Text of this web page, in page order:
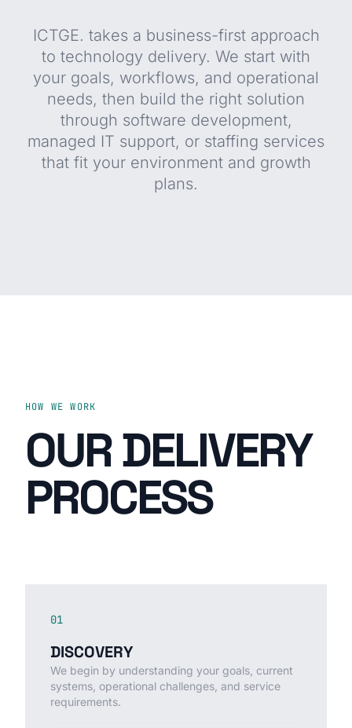
ICTGE. takes a business-first approach
to technology delivery. We start with
your goals, workflows, and operational
needs, then build the right solution
through software development,
managed IT support, or staffing services
that fit your environment and growth
plans.
HOW WE WORK
OUR DELIVERY
PROCESS
01
DISCOVERY
We begin by understanding your goals, current
systems, operational challenges, and service
requirements.